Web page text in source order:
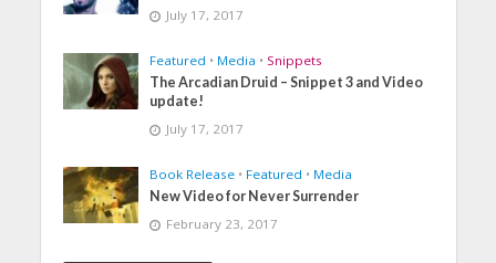
July 17, 2017
Featured • Media • Snippets
The Arcadian Druid – Snippet 3 and Video
update!
July 17, 2017
Book Release • Featured • Media
New Video for Never Surrender
February 23, 2017